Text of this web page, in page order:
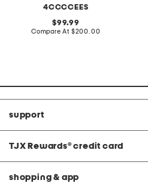
4CCCCEES
original
price:
99.99
Compare At compare
$200.00
support
TJX Rewards® credit card
shopping & app